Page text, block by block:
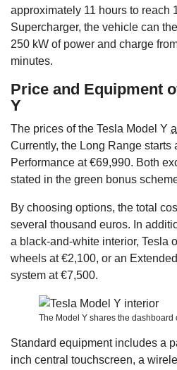
approximately 11 hours to reach
Supercharger, the vehicle can
250 kW of power and charge
minutes.
Price and Equipment
Y
The prices of the Tesla Model Y
Currently, the Long Range starts
Performance at €69,990. Both
stated in the green bonus
By choosing options, the total
several thousand euros. In
a black-and-white interior, Tesla
wheels at €2,100, or an
system at €7,500.
The Model Y shares the dashboard
Standard equipment includes a
inch central touchscreen, a